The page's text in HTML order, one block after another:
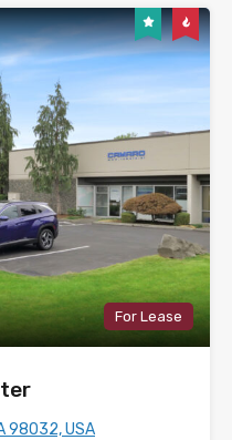
For Lease
98032, USA